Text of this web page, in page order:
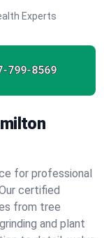
Experts
799-8569
for professional
certified
from tree
and plant